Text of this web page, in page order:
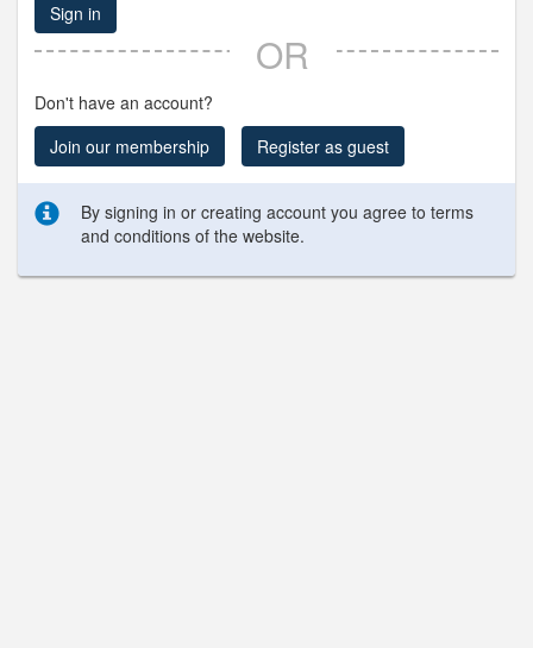
Sign in
OR
Don't have an account?
Join our membership
Register as guest
By signing in or creating account you agree to terms
and conditions of the website.